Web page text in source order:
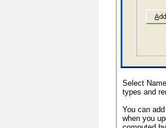
Select
types and
You can
when you